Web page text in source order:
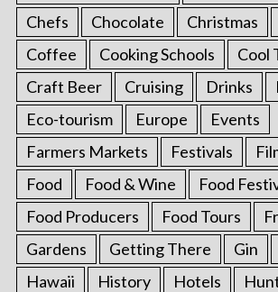
Chefs
Chocolate Christmas
Coffee
Cooking Schools
Cool
Craft Beer
Cruising Drinks
Eco-tourism
Europe
Events
Farmers Markets
Festivals
Food
Food & Wine
Food
Food Producers
Food Tours
Gardens
Getting There Gin
Hawaii
History Hotels